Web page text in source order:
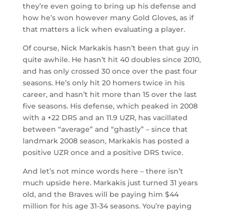
they’re even going to bring up his defense and
how he’s won however many Gold Gloves, as if
that matters a lick when evaluating a player.
Of course, Nick Markakis hasn’t been that guy in
quite awhile. He hasn’t hit 40 doubles since 2010,
and has only crossed 30 once over the past four
seasons. He’s only hit 20 homers twice in his
career, and hasn’t hit more than 15 over the last
five seasons. His defense, which peaked in 2008
with a +22 DRS and an 11.9 UZR, has vacillated
between “average” and “ghastly” – since that
landmark 2008 season, Markakis has posted a
positive UZR once and a positive DRS twice.
And let’s not mince words here – there isn’t
much upside here. Markakis just turned 31 years
old, and the Braves will be paying him $44
million for his age 31-34 seasons. You’re paying